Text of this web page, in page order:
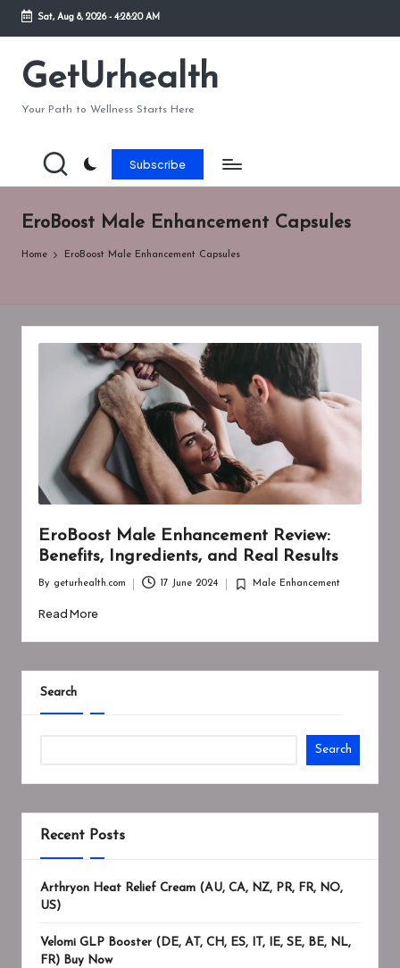
Skip
content
Sat, Aug 8, 2026- 4:28:20 AM
GetUrhealth
Your Path to Wellness Starts Here
Subscribe
EroBoost Male Enhancement Capsules
Home EroBoost Male Enhancement Capsules
EroBoost Male Enhancement Review:
Benefits, Ingredients, and Real Results
by
By geturhealth.com 17 June 2024
Posted
Male Enhancement
Read More
Search
Search
Recent Posts
Arthryon Heat Relief Cream (AU, CA, NZ, PR, FR, NO,
US)
Velomi GLP Booster (DE, AT, CH, ES, IT, IE, SE, BE, NL,
FR) Buy Now